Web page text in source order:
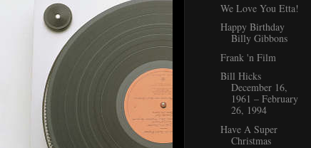
We Love You Etta!
Happy Birthday
Billy Gibbons
Frank 'n Film
Bill Hicks
December 16,
1961 – February
26, 1994
Have A Super
Christmas